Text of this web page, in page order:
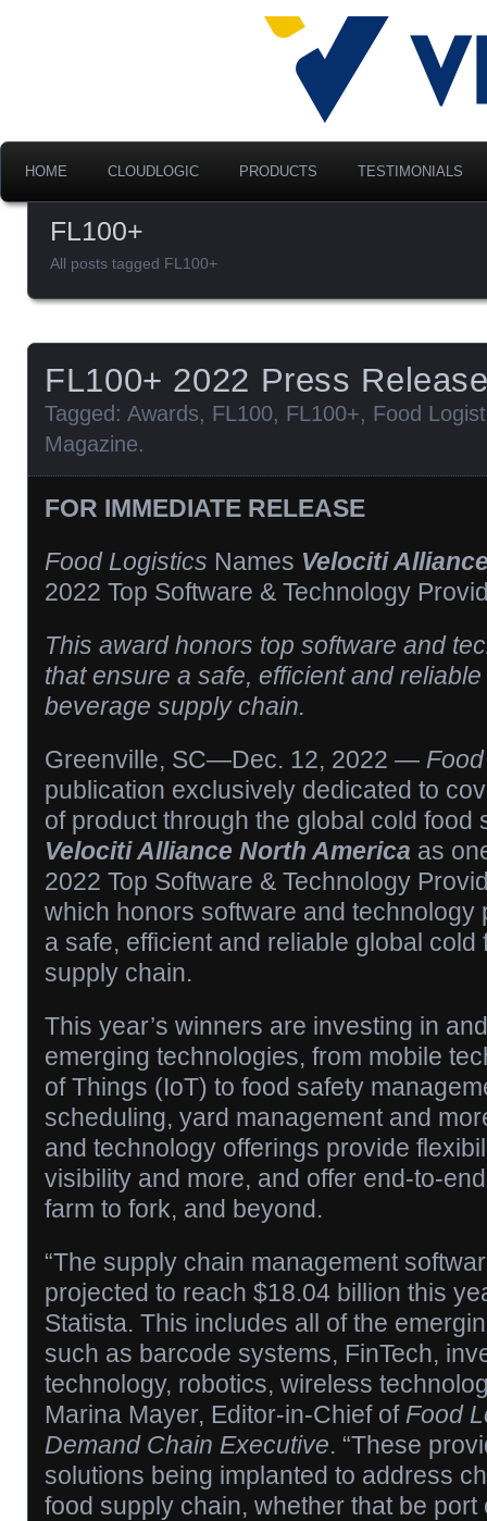
Velociti
America,
Advancing Modern
HOME CLOUDLOGIC PRODUCTS TESTIMONIALS
FL100+
All posts tagged FL100+
FL100+ 2022 Press
Tagged: Awards, FL100, FL100+, Food
Magazine.
FOR IMMEDIATE RELEASE
Food Logistics Names Velociti
2022 Top Software & Technology
This award honors top software and
that ensure a safe, efficient and
beverage supply chain.
Greenville, SC—Dec. 12, 2022 —
publication exclusively dedicated to
of product through the global cold food
Velociti Alliance North America as
2022 Top Software & Technology
which honors software and technology
a safe, efficient and reliable global
supply chain.
This year’s winners are investing in
emerging technologies, from mobile
of Things (IoT) to food safety
scheduling, yard management and
and technology offerings provide
visibility and more, and offer end-to-
farm to fork, and beyond.
“The supply chain management
projected to reach $18.04 billion this
Statista. This includes all of the
such as barcode systems, FinTech,
technology, robotics, wireless
Marina Mayer, Editor-in-Chief of Food
Demand Chain Executive. “These
solutions being implanted to address
food supply chain, whether that be